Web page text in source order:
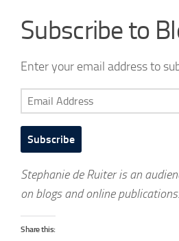
Subscribe to
Enter your email address to
Email
Address
Subscribe
Stephanie de Ruiter is an
on blogs and online publications.
Share this: